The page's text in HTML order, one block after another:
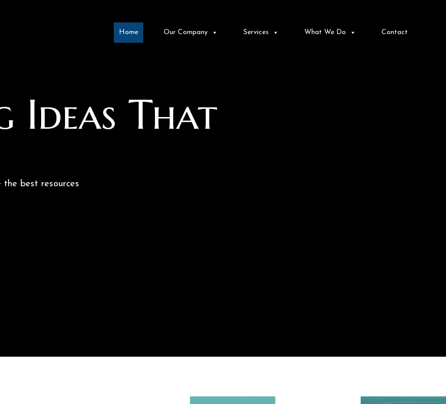
Home Our Company Services What We Do Contact
Ideas That
the best resources